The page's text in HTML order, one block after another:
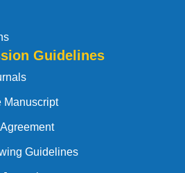
Guidelines
Manuscript
Guidelines